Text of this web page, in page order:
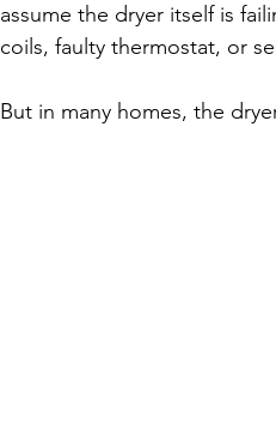
assume the dryer itself is
coils, faulty thermostat, or
But in many homes, the